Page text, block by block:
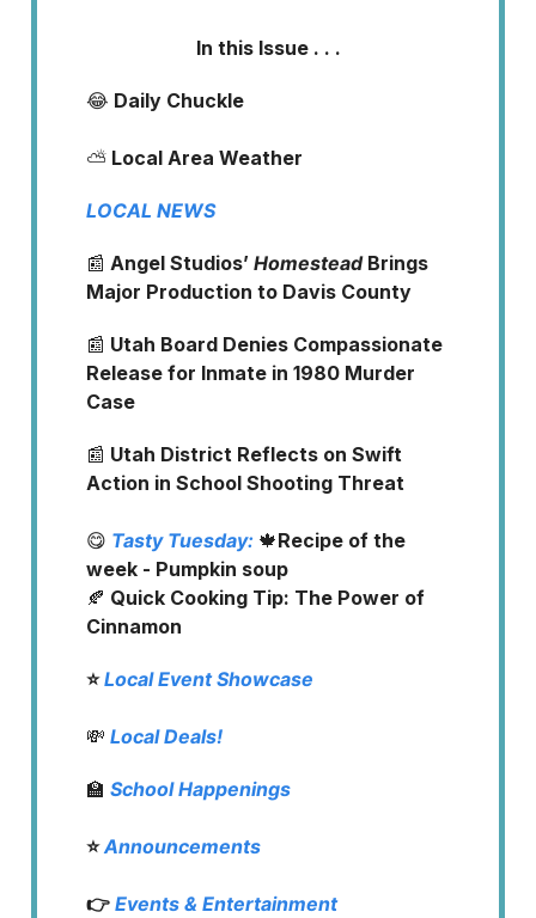
In this Issue . . .
😂 Daily Chuckle
⛅ Local Area Weather
LOCAL NEWS
📰 Angel Studios’ HomesteadBrings
Major Production to Davis County
📰 Utah Board Denies Compassionate
Release for Inmate in 1980 Murder
Case
📰 Utah District Reflects on Swift
Action in School Shooting Threat
😋 Tasty Tuesday: 🍁Recipe of the
week - Pumpkin soup
🍂 Quick Cooking Tip: The Power of
Cinnamon
⭐️Local Event Showcase
💸 Local Deals!
🏫 School Happenings
⭐️Announcements
👉 Events & Entertainment